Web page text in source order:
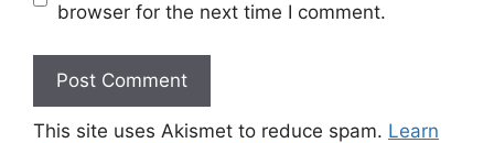
browser for the next time I comment.
This site uses Akismet to reduce spam. Learn